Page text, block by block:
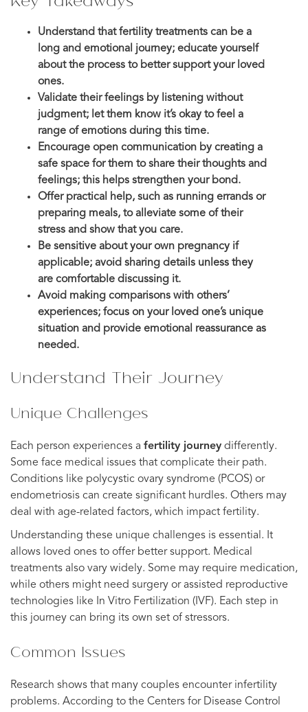
Understand that fertility treatments can be a
long and emotional journey; educate yourself
about the process to better support your loved
ones.
Validate their feelings by listening without
judgment; let them know it’s okay to feel a
range of emotions during this time.
Encourage open communication by creating a
safe space for them to share their thoughts and
feelings; this helps strengthen your bond.
Offer practical help, such as running errands or
preparing meals, to alleviate some of their
stress and show that you care.
Be sensitive about your own pregnancy if
applicable; avoid sharing details unless they
are comfortable discussing it.
Avoid making comparisons with others’
experiences; focus on your loved one’s unique
situation and provide emotional reassurance as
needed.
Understand Their Journey
Unique Challenges
Each person experiences a fertility journey differently.
Some face medical issues that complicate their path.
Conditions like polycystic ovary syndrome (PCOS) or
endometriosis can create significant hurdles. Others may
deal with age-related factors, which impact fertility.
Understanding these unique challenges is essential. It
allows loved ones to offer better support. Medical
treatments also vary widely. Some may require medication,
while others might need surgery or assisted reproductive
technologies like In Vitro Fertilization (IVF). Each step in
this journey can bring its own set of stressors.
Common Issues
Research shows that many couples encounter infertility
problems. According to the Centers for Disease Control